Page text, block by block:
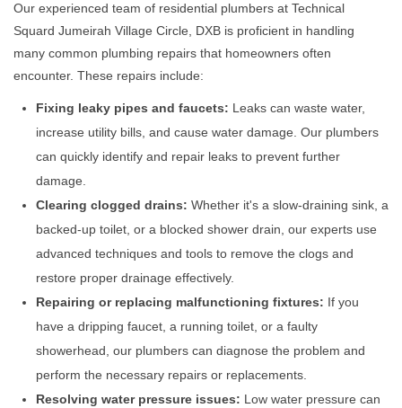
Our experienced team of residential plumbers at Technical
Squard Jumeirah Village Circle, DXB is proficient in handling
many common plumbing repairs that homeowners often
encounter. These repairs include:
Fixing leaky pipes and faucets: Leaks can waste water,
increase utility bills, and cause water damage. Our plumbers
can quickly identify and repair leaks to prevent further
damage.
Clearing clogged drains: Whether it's a slow-draining sink, a
backed-up toilet, or a blocked shower drain, our experts use
advanced techniques and tools to remove the clogs and
restore proper drainage effectively.
Repairing or replacing malfunctioning fixtures: If you
have a dripping faucet, a running toilet, or a faulty
showerhead, our plumbers can diagnose the problem and
perform the necessary repairs or replacements.
Resolving water pressure issues: Low water pressure can